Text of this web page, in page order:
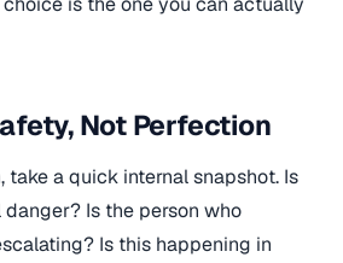
Not Perfection
take a quick internal snapshot. Is
Is the person who
Is this happening in